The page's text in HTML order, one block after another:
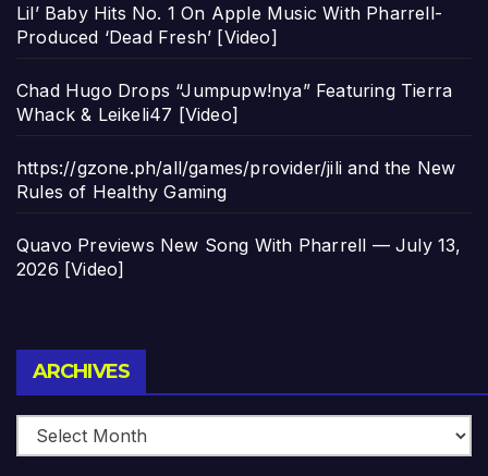
Lil’ Baby Hits No. 1 On Apple Music With Pharrell-
Produced ‘Dead Fresh’ [Video]
Chad Hugo Drops “Jumpupw!nya” Featuring Tierra
Whack & Leikeli47 [Video]
https://gzone.ph/all/games/provider/jili and the New
Rules of Healthy Gaming
Quavo Previews New Song With Pharrell — July 13,
2026 [Video]
ARCHIVES